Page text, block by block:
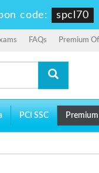
code: spcl70
FAQs Premium
PCI SSC